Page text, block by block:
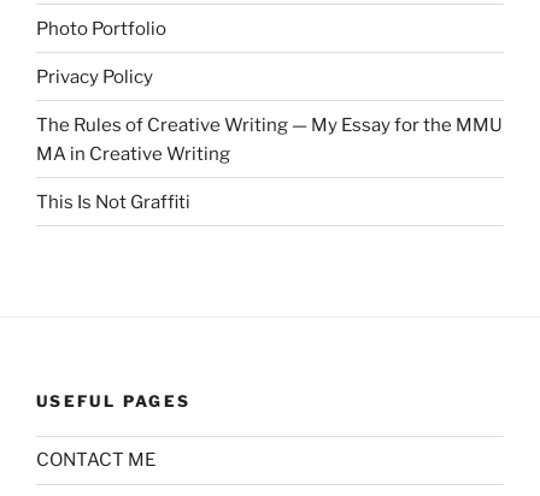
Photo Portfolio
Privacy Policy
The Rules of Creative Writing — My Essay for the MMU
MA in Creative Writing
This Is Not Graffiti
USEFUL PAGES
CONTACT ME